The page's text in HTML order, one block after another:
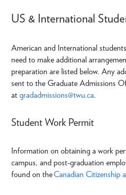
US & International
American and International
need to make additional
preparation are listed below. Any
sent to the Graduate Admissions
at gradadmissions@twu.ca.
Student Work Permit
Information on obtaining a work
campus, and post-graduation
found on theCanadian Citizenship